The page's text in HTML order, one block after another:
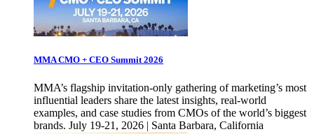
MMA CMO + CEO Summit 2026
MMA’s flagship invitation-only gathering of marketing’s most
influential leaders share the latest insights, real-world
examples, and case studies from CMOs of the world’s biggest
brands. July 19-21, 2026 | Santa Barbara, California